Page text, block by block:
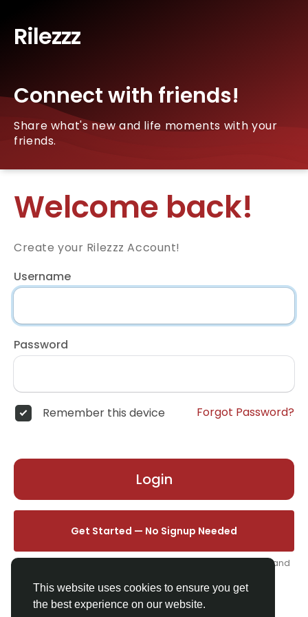
This website uses cookies to ensure you get
the best experience on our website.
Rilezzz
Connect with friends!
Share what's new and life moments with your
friends.
Welcome back!
Create your Rilezzz Account!
Username
Password
Remember this device Forgot Password?
Login
Get Started — No Signup Needed
One click. We'll set you up instantly — add your name, photo, and